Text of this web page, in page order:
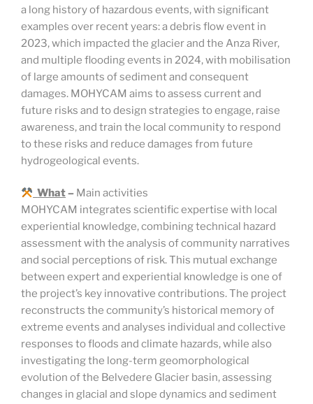
a long history of hazardous events, with significant
examples over recent years: a debris flow event in
2023, which impacted the glacier and the Anza River,
and multiple flooding events in 2024, with mobilisation
of large amounts of sediment and consequent
damages. MOHYCAM aims to assess current and
future risks and to design strategies to engage, raise
awareness, and train the local community to respond
to these risks and reduce damages from future
hydrogeological events.
What– Main activities
MOHYCAM integrates scientific expertise with local
experiential knowledge, combining technical hazard
assessment with the analysis of community narratives
and social perceptions of risk. This mutual exchange
between expert and experiential knowledge is one of
the project’s key innovative contributions. The project
reconstructs the community’s historical memory of
extreme events and analyses individual and collective
responses to floods and climate hazards, while also
investigating the long-term geomorphological
evolution of the Belvedere Glacier basin, assessing
changes in glacial and slope dynamics and sediment